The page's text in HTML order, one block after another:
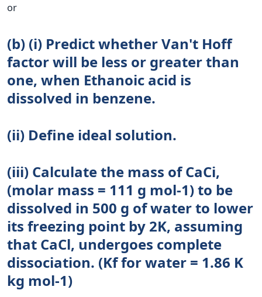
or
(b) (i) Predict whether Van't Hoff
factor will be less or greater than
one, when Ethanoic acid is
dissolved in benzene.
(ii) Define ideal solution.
(iii) Calculate the mass of CaCi,
(molar mass = 111 g mol-1) to be
dissolved in 500 g of water to lower
its freezing point by 2K, assuming
that CaCl, undergoes complete
dissociation. (Kf for water = 1.86 K
kg mol-1)